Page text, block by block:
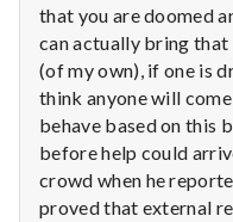
that you are doomed
can actually bring
(of my own), if one is
think anyone will
behave based on this
before help could
crowd when he
proved that external